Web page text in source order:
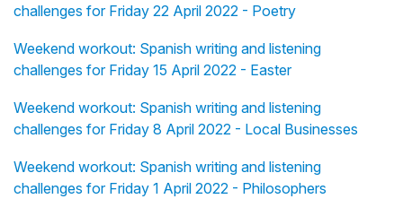
challenges for Friday 22 April 2022 - Poetry
Weekend workout: Spanish writing and listening
challenges for Friday 15 April 2022 - Easter
Weekend workout: Spanish writing and listening
challenges for Friday 8 April 2022 - Local Businesses
Weekend workout: Spanish writing and listening
challenges for Friday 1 April 2022 - Philosophers